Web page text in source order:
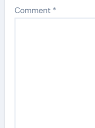
Comment *